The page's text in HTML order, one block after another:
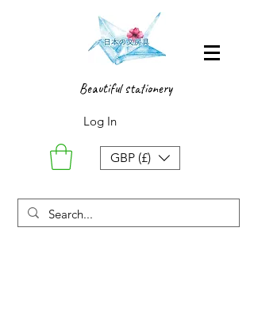
Beautiful stationery
Log In
GBP (£)